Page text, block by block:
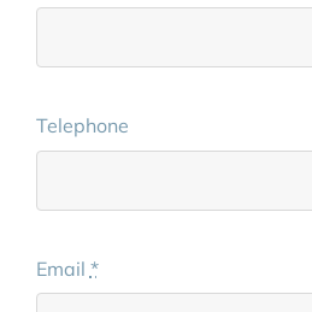
Telephone
Email *